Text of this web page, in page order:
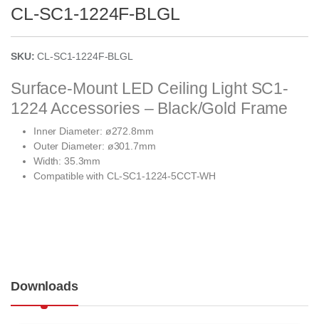
CL-SC1-1224F-BLGL
SKU:CL-SC1-1224F-BLGL
Surface-Mount LED Ceiling Light SC1-
1224 Accessories – Black/Gold Frame
Inner Diameter: ø272.8mm
Outer Diameter: ø301.7mm
Width: 35.3mm
Compatible with CL-SC1-1224-5CCT-WH
Downloads